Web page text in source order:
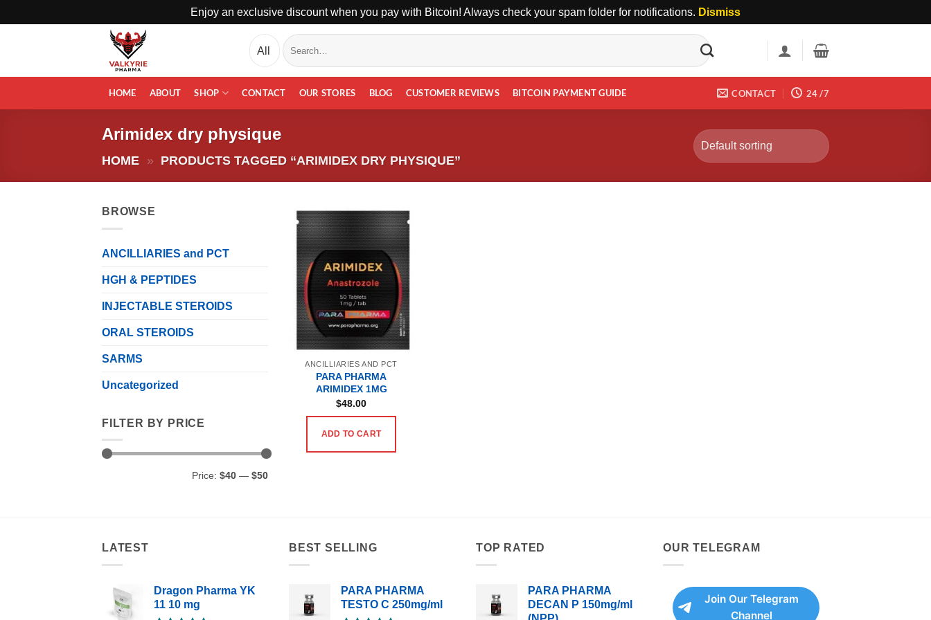
Enjoy an exclusive discount when you pay with Bitcoin! Always check your spam folder for notifications. Dismiss
Search
for:
HOME ABOUT SHOP CONTACT OUR STORES BLOG CUSTOMER REVIEWS BITCOIN PAYMENT GUIDE CONTACT 24 /7
Arimidex dry physique
HOME » PRODUCTS TAGGED “ARIMIDEX DRY PHYSIQUE”
BROWSE
ANCILLIARIES and PCT
HGH & PEPTIDES
INJECTABLE STEROIDS
ORAL STEROIDS
SARMS
Uncategorized
FILTER BY PRICE
Price: $40 — $50
ANCILLIARIES AND PCT
PARA PHARMA
ARIMIDEX 1MG
$48.00
ADD TO CART
LATEST
Dragon Pharma YK
11 10 mg
BEST SELLING
PARA PHARMA
TESTO C 250mg/ml
TOP RATED
PARA PHARMA
DECAN P 150mg/ml
OUR TELEGRAM
Join Our Telegram
Channel